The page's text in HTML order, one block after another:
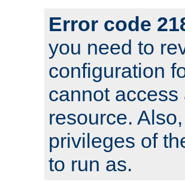
Error code
you need to
configuration
cannot
resource.
privileges of
to run as.